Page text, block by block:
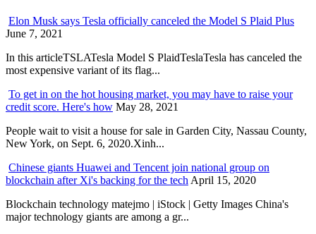
Elon Musk says Tesla officially canceled the Model S Plaid Plus
June 7, 2021
In this articleTSLATesla Model S PlaidTeslaTesla has canceled the
most expensive variant of its flag...
To get in on the hot housing market, you may have to raise your
credit score. Here's how May 28, 2021
People wait to visit a house for sale in Garden City, Nassau County,
New York, on Sept. 6, 2020.Xinh...
Chinese giants Huawei and Tencent join national group on
blockchain after Xi's backing for the tech April 15, 2020
Blockchain technology matejmo | iStock | Getty Images China's
major technology giants are among a gr...